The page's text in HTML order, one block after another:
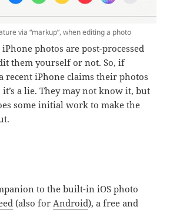
via “markup”, when editing a photo
photos are post-processed
them yourself or not. So, if
recent iPhone claims their photos
a lie. They may not know it, but
some initial work to make the
to the built-in iOS photo
(also for Android), a free and